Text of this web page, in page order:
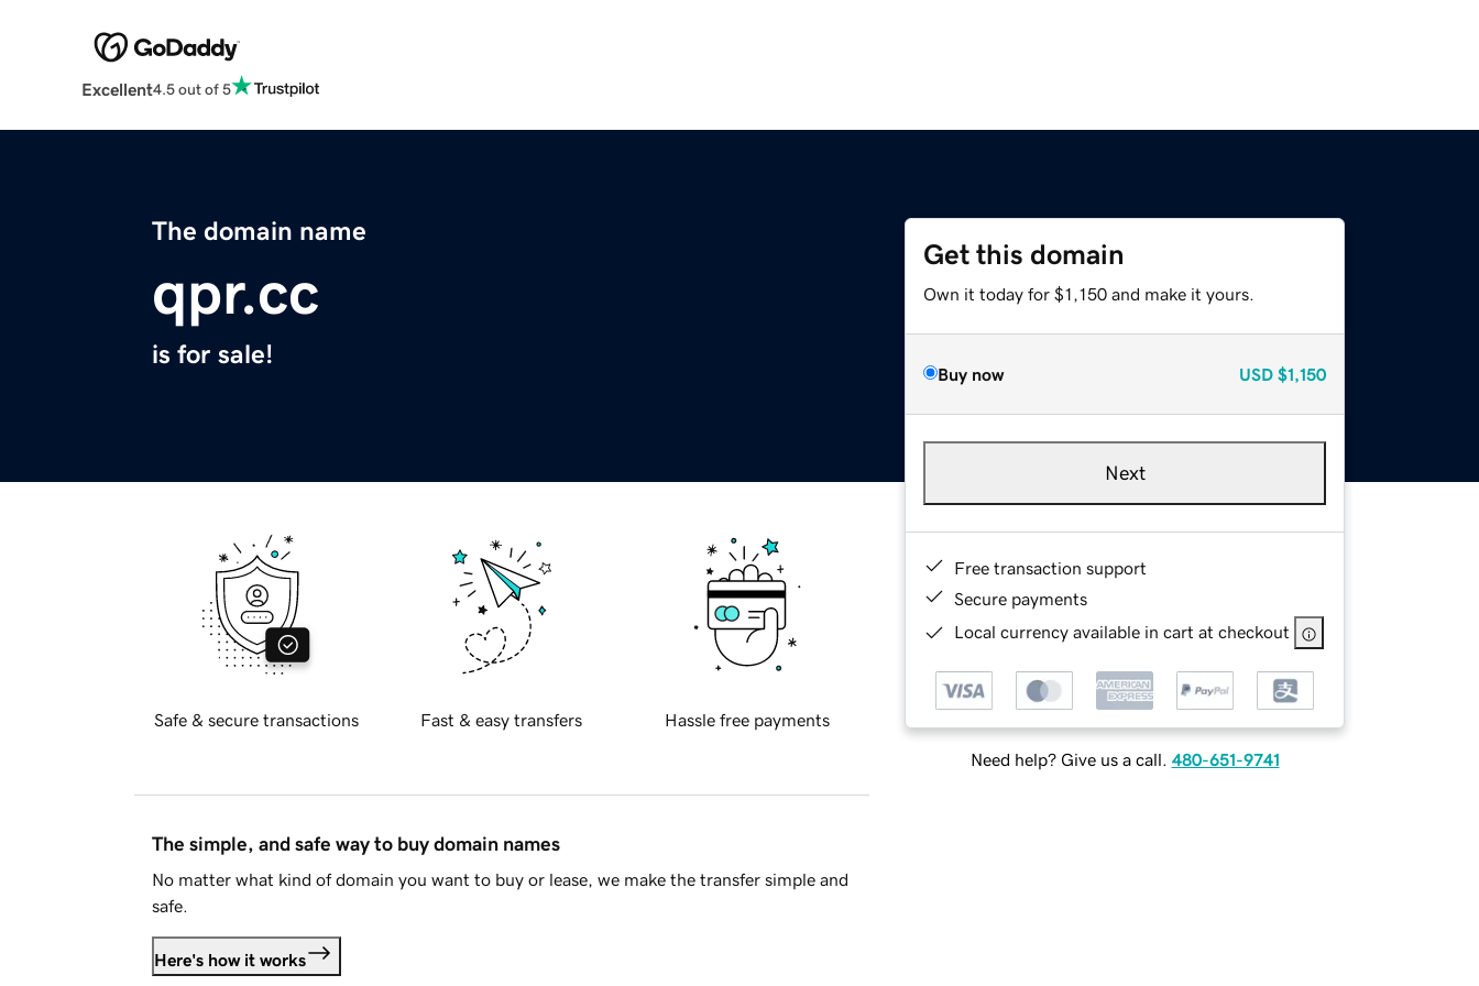
Excellent4.5 out of 5
The domain name
qpr.cc
is for sale!
Get this domain
Own it today for $1,150 and make it yours.
Buy now USD $1,150
Next
Free transaction support
Secure payments
Local currency available in cart at checkout
Need help? Give us a call. 480-651-9741
Safe & secure transactions Fast & easy transfers Hassle free payments
The simple, and safe way to buy domain names
No matter what kind of domain you want to buy or lease, we make the transfer simple and
safe.
Here's how it works